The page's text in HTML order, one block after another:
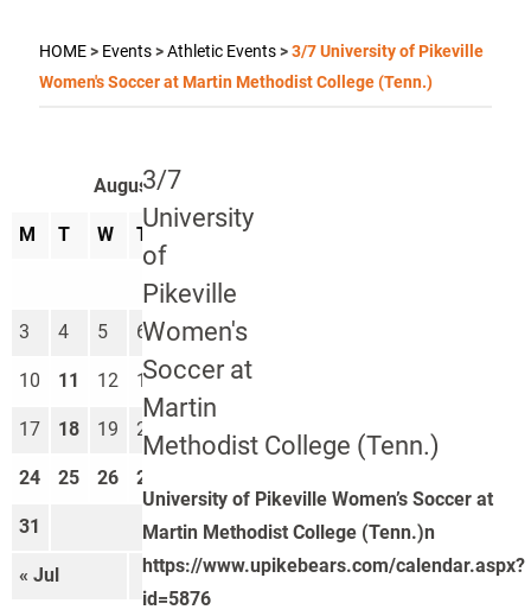
HOME> Events>Athletic Events>3/7 University of Pikeville
Women's Soccer at Martin Methodist College (Tenn.)
3/7
University
of
Pikeville
Women's
Soccer at
Martin
Methodist College (Tenn.)
University of Pikeville Women’s Soccer at
Martin Methodist College (Tenn.)n
https://www.upikebears.com/calendar.aspx?
id=5876
August 2026
M T W T
« Jul Sep »
1
3 4 5 6 7 8
10 11 12 13 14 15
17 18 19 20 21 22
24 25 26 27
31